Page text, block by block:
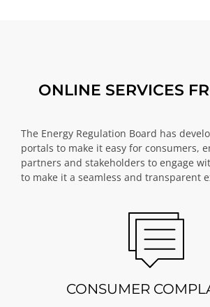
ONLINE SERVICES
The Energy Regulation Board has
portals to make it easy for consumers,
partners and stakeholders to engage
to make it a seamless and transparent
CONSUMER